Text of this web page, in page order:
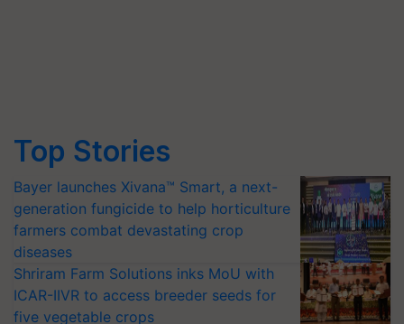
Top Stories
Bayer launches Xivana™ Smart, a next-
generation fungicide to help horticulture
farmers combat devastating crop
diseases
Shriram Farm Solutions inks MoU with
ICAR-IIVR to access breeder seeds for
five vegetable crops